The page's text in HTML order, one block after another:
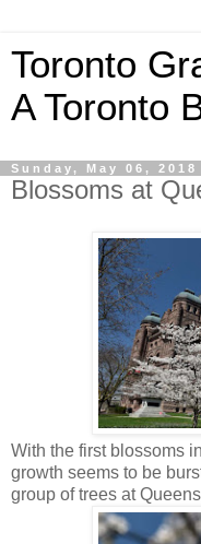
Toronto
A Toronto
Sunday, May 06, 2018
Blossoms at
With the first blossoms in
growth seems to be
group of trees at